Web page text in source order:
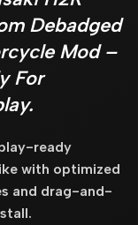
Debadged
Mod –
For
ready
with optimized
and drag-and-